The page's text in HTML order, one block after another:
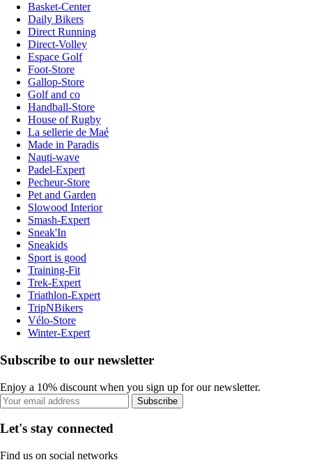
Basket-Center
Daily Bikers
Direct Running
Direct-Volley
Espace Golf
Foot-Store
Gallop-Store
Golf and co
Handball-Store
House of Rugby
La sellerie de Maé
Made in Paradis
Nauti-wave
Padel-Expert
Pecheur-Store
Pet and Garden
Slowood Interior
Smash-Expert
Sneak'In
Sneakids
Sport is good
Training-Fit
Trek-Expert
Triathlon-Expert
TripNBikers
Vélo-Store
Winter-Expert
Subscribe to our newsletter
Enjoy a 10% discount when you sign up for our newsletter.
Subscribe
Let's stay connected
Find us on social networks